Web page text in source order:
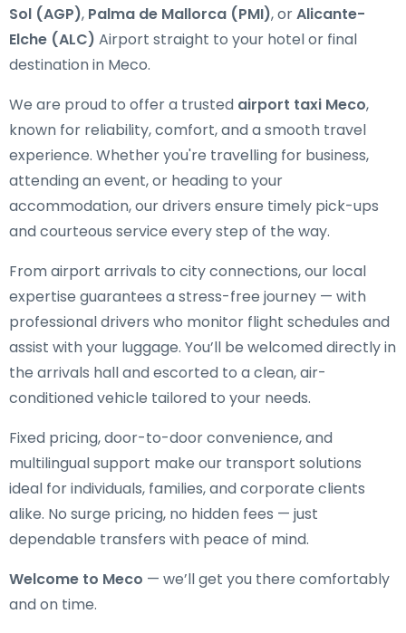
Sol (AGP), Palma de Mallorca (PMI), orAlicante-
Elche (ALC) Airport straight to your hotel or final
destination in Meco.
We are proud to offer a trusted airport taxi Meco,
known for reliability, comfort, and a smooth travel
experience. Whether you're travelling for business,
attending an event, or heading to your
accommodation, our drivers ensure timely pick-ups
and courteous service every step of the way.
From airport arrivals to city connections, our local
expertise guarantees a stress-free journey — with
professional drivers who monitor flight schedules and
assist with your luggage. You’ll be welcomed directly in
the arrivals hall and escorted to a clean, air-
conditioned vehicle tailored to your needs.
Fixed pricing, door-to-door convenience, and
multilingual support make our transport solutions
ideal for individuals, families, and corporate clients
alike. No surge pricing, no hidden fees — just
dependable transfers with peace of mind.
Welcome to Meco — we’ll get you there comfortably
and on time.